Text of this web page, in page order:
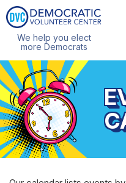
We help you elect
more Democrats